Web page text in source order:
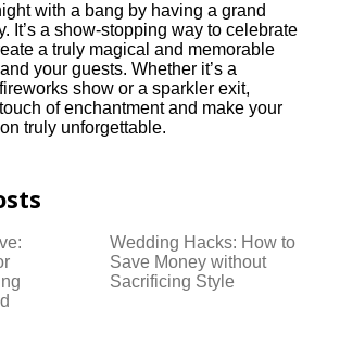
with a bang by having a grand
It’s a show-stopping way to celebrate
a truly magical and memorable
your guests.​ Whether it’s a
show or a sparkler exit,
of enchantment and make your
truly unforgettable.​
Wedding Hacks: How to
Save Money without
Sacrificing Style